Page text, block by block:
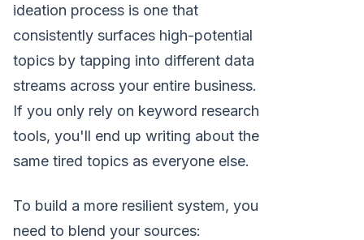
ideation process is one that
consistently surfaces high-potential
topics by tapping into different data
streams across your entire business.
If you only rely on keyword research
tools, you'll end up writing about the
same tired topics as everyone else.
To build a more resilient system, you
need to blend your sources: